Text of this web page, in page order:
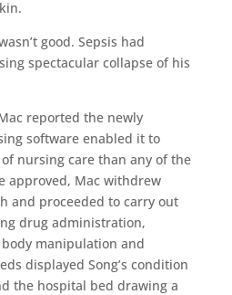
good. Sepsis had
spectacular collapse of his
reported the newly
software enabled it to
nursing care than any of the
approved, Mac withdrew
and proceeded to carry out
drug administration,
manipulation and
displayed Song’s condition
the hospital bed drawing a